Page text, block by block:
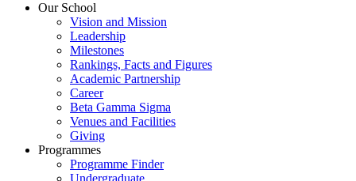
Our School
Vision and Mission
Leadership
Milestones
Rankings, Facts and Figures
Academic Partnership
Career
Beta Gamma Sigma
Venues and Facilities
Giving
Programmes
Programme Finder